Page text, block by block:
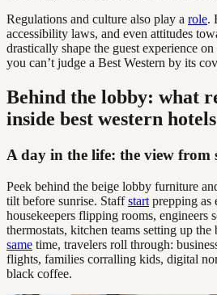
Regulations and culture also play a role.
accessibility laws, and even attitudes
drastically shape the guest experience
you can’t judge a Best Western by its
Behind the lobby: what
inside best western hotels
A day in the life: the view from
Peek behind the beige lobby furniture
tilt before sunrise. Staffstart prepping
housekeepers flipping rooms, engineers
thermostats, kitchen teams setting up the
same time, travelers roll through:
flights, families corralling kids, digital
black coffee.